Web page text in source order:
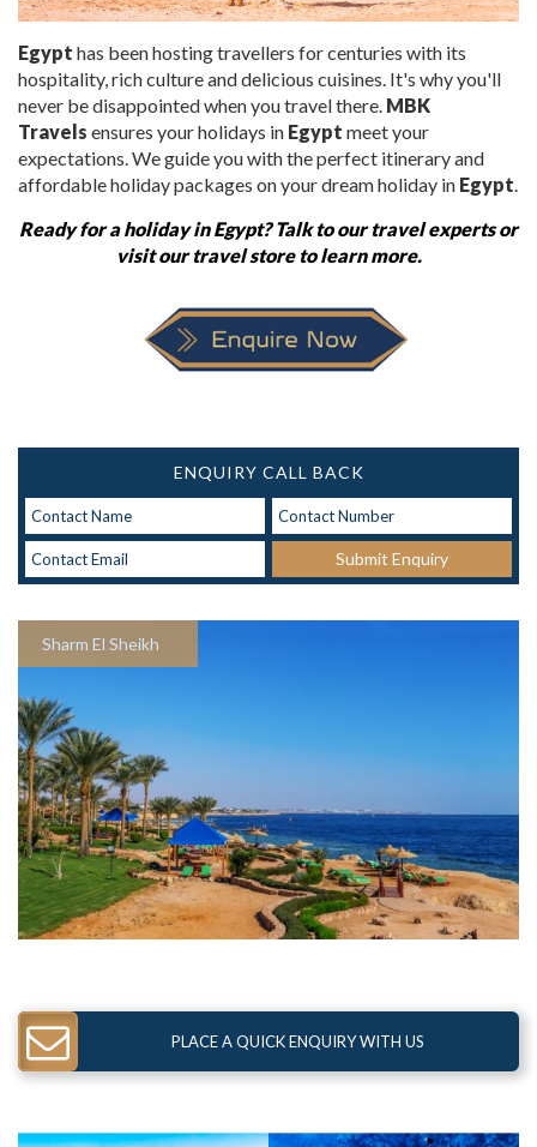
Egypt has been hosting travellers for centuries with its
hospitality, rich culture and delicious cuisines. It's why you'll
never be disappointed when you travel there. MBK
Travels ensures yourholidays in Egypt meet your
expectations. We guide you with the perfect itinerary and
affordable holiday packages on your dream holiday in Egypt.
Ready for aholiday in Egypt? Talk to our travel experts or
visit our travel store to learn more.
ENQUIRY CALL BACK
Submit Enquiry
Sharm El Sheikh
PLACE A QUICK ENQUIRY WITH US